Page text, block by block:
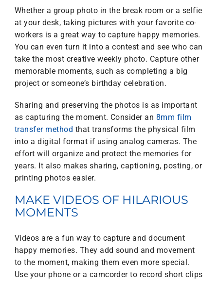
Whether a group photo in the break room or a selfie
at your desk, taking pictures with your favorite co-
workers is a great way to capture happy memories.
You can even turn it into a contest and see who can
take the most creative weekly photo. Capture other
memorable moments, such as completing a big
project or someone’s birthday celebration.
Sharing and preserving the photos is as important
as capturing the moment. Consider an 8mm film
transfer method that transforms the physical film
into a digital format if using analog cameras. The
effort will organize and protect the memories for
years. It also makes sharing, captioning, posting, or
printing photos easier.
MAKE VIDEOS OF HILARIOUS
MOMENTS
Videos are a fun way to capture and document
happy memories. They add sound and movement
to the moment, making them even more special.
Use your phone or a camcorder to record short clips